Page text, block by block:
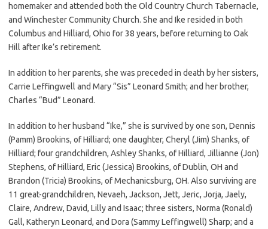
homemaker and attended both the Old Country Church Tabernacle,
and Winchester Community Church. She and Ike resided in both
Columbus and Hilliard, Ohio for 38 years, before returning to Oak
Hill after Ike’s retirement.
In addition to her parents, she was preceded in death by her sisters,
Carrie Leffingwell and Mary “Sis” Leonard Smith; and her brother,
Charles “Bud” Leonard.
In addition to her husband “Ike,” she is survived by one son, Dennis
(Pamm) Brookins, of Hilliard; one daughter, Cheryl (Jim) Shanks, of
Hilliard; four grandchildren, Ashley Shanks, of Hilliard, Jillianne (Jon)
Stephens, of Hilliard, Eric (Jessica) Brookins, of Dublin, OH and
Brandon (Tricia) Brookins, of Mechanicsburg, OH. Also surviving are
11 great-grandchildren, Nevaeh, Jackson, Jett, Jeric, Jorja, Jaely,
Claire, Andrew, David, Lilly and Isaac; three sisters, Norma (Ronald)
Gall, Katheryn Leonard, and Dora (Sammy Leffingwell) Sharp; and a